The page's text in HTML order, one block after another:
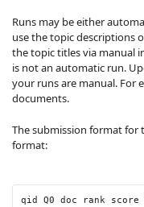
Runs may be either
use the topic descriptions
the topic titles via manual
is not an automatic run.
your runs are manual. For
documents.
The submission format for
format:
qid Q0 doc rank score